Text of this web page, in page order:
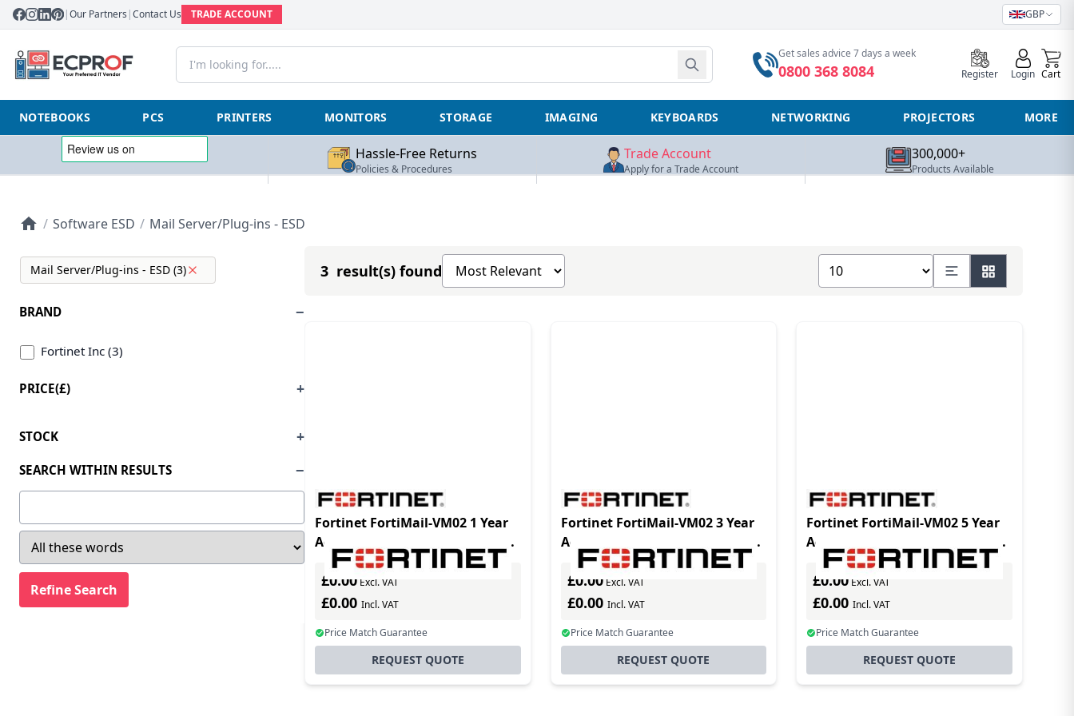
|Our Partners |Contact Us TRADE ACCOUNT GBP
Get sales advice 7 days a week
0800 368 8084 Register Login
0
Cart
NOTEBOOKS PCS PRINTERS MONITORS STORAGE IMAGING KEYBOARDS NETWORKING PROJECTORS MORE
Hassle-Free Returns
Policies & Procedures
Trade Account
Apply for a Trade Account
300,000+
Products Available
/ Software ESD / Mail Server/Plug-ins - ESD
Mail Server/Plug-ins - ESD (3)
BRAND
Fortinet Inc (3)
PRICE(£)
STOCK
SEARCH WITHIN RESULTS
3 result(s) found Sort products by Show number of products
Fortinet FortiMail-VM02 1 Year
Advanced Management License
for MSSPs and enterprises
requiring addit
£0.00 Excl. VAT
£0.00 Incl. VAT
Price Match Guarantee
REQUEST QUOTE
Fortinet FortiMail-VM02 3 Year
Advanced Management License
for MSSPs and enterprises
requiring addit
£0.00Excl. VAT
£0.00 Incl. VAT
Price Match Guarantee
REQUEST QUOTE
Fortinet FortiMail-VM02 5 Year
Advanced Management License
for MSSPs and enterprises
requiring addit
£0.00 Excl. VAT
£0.00Incl. VAT
Price Match Guarantee
REQUEST QUOTE